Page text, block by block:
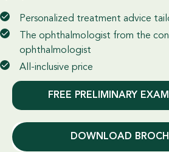
Personalized treatment advice
The ophthalmologist from the
ophthalmologist
All-inclusive price
FREE PRELIMINARY
DOWNLOAD